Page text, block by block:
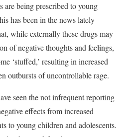
are being prescribed to young
has been in the news lately
while externally these drugs may
of negative thoughts and feelings,
‘stuffed,’ resulting in increased
outbursts of uncontrollable rage.
seen the not infrequent reporting
effects from increased
to young children and adolescents.